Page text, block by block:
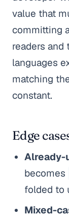
value that
committing
readers and
languages
matching
constant.
Edge
Already-
becomes
folded to
Mixed-